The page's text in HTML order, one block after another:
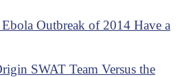
Outbreak of 2014 Have a
SWAT Team Versus the